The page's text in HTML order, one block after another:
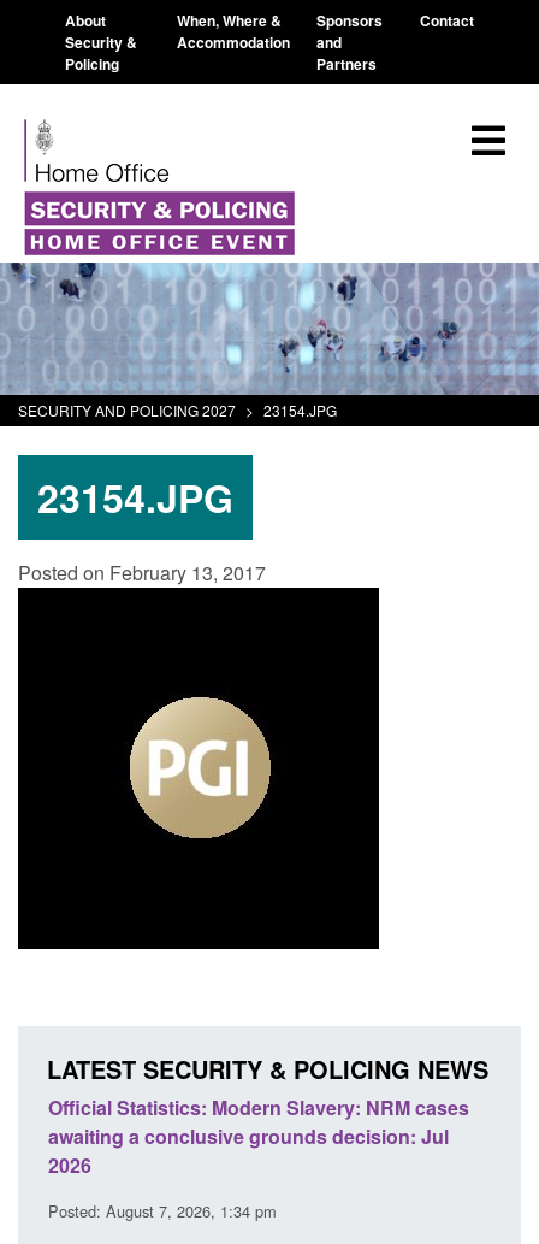
About
Security &
Policing
When, Where &
Accommodation
Sponsors
and
Partners
Contact
SECURITY AND POLICING 2027 > 23154.JPG
23154.JPG
Posted on February 13, 2017
LATEST SECURITY & POLICING NEWS
Statistics: Modern Slavery: NRM cases
a conclusive grounds decision: Jul
August 7, 2026, 1:34 pm
Policy
domestic